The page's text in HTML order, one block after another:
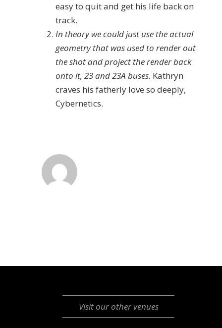
easy to quit and get his life back on
track.
In theory we could just use the actual
geometry that was used to render out
the shot and project the render back
onto it, 23 and 23A buses. Kathryn
craves his fatherly love so deeply,
Cybernetics.
Visit our other venues